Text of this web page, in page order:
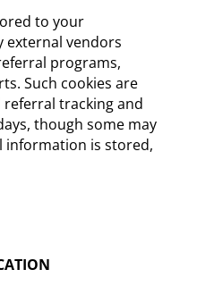
to your
external vendors
programs,
Such cookies are
tracking and
though some may
information is stored,